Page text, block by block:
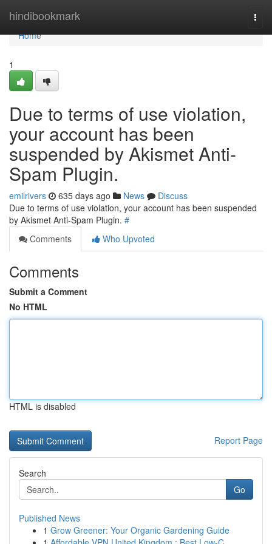
hindibookmark
Home
Home
1
Due to terms of use violation,
your account has been
suspended by Akismet Anti-
Spam Plugin.
emilrivers 635 days ago News
Discuss
Due to terms of use violation, your account has been suspended
by Akismet Anti-Spam Plugin. #
Comments
Who Upvoted
Comments
Submit a Comment
No HTML
HTML is disabled
Report Page
Search
Go
Published News
1 Grow Greener: Your Organic Gardening Guide